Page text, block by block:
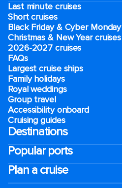
Last minute cruises
Short cruises
Black Friday & Cyber Monday
Christmas & New Year cruises
2026-2027 cruises
FAQs
Largest cruise ships
Family holidays
Royal weddings
Group travel
Accessibility onboard
Cruising guides
Destinations
Popular ports
Plan a cruise